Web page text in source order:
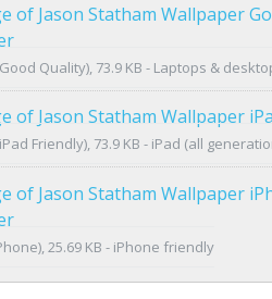
of Jason Statham Wallpaper
Quality), 73.9 KB - Laptops &
of Jason Statham Wallpaper
Friendly), 73.9 KB - iPad (all
of Jason Statham Wallpaper
25.69 KB - iPhone friendly